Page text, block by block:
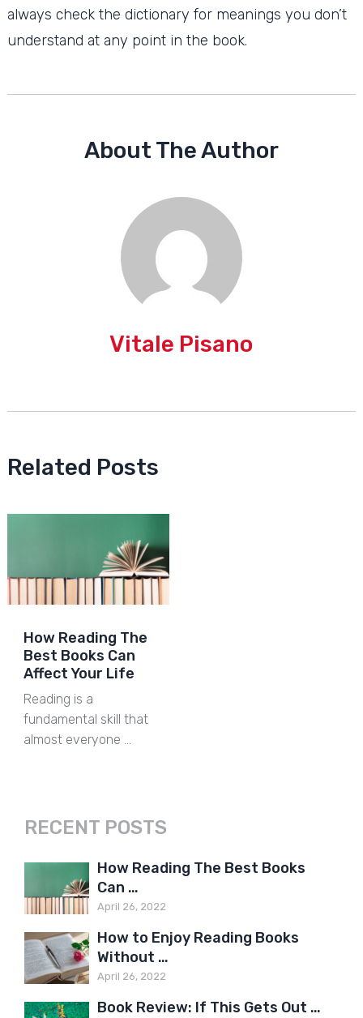
always check the dictionary for meanings you don’t
understand at any point in the book.
About The Author
Vitale Pisano
Related Posts
How Reading The
Best Books Can
Affect Your Life
Reading is a
fundamental skill that
almost everyone …
RECENT POSTS
How Reading The Best Books
Can …
April 26, 2022
How to Enjoy Reading Books
Without …
April 26, 2022
Book Review: If This Gets Out …